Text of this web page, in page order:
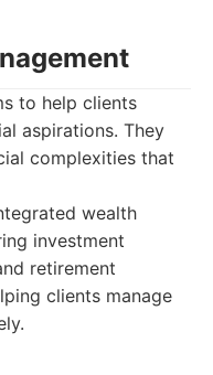
to help clients
aspirations. They
complexities that
wealth
investment
retirement
clients manage